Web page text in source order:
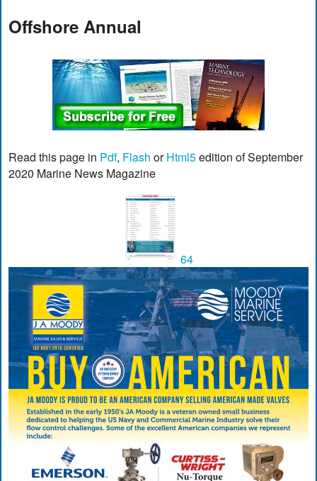
Offshore Annual
Read this page in Pdf, Flash orHtml5edition of September
2020 Marine News Magazine
64